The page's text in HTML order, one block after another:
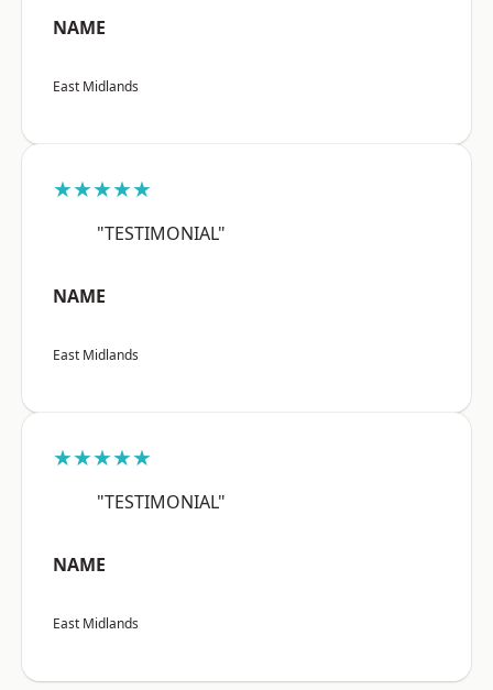
NAME
East Midlands
★★★★★
"TESTIMONIAL"
NAME
East Midlands
★★★★★
"TESTIMONIAL"
NAME
East Midlands